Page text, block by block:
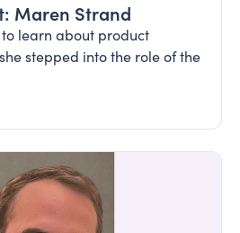
Maren Strand
learn about product
stepped into the role of the